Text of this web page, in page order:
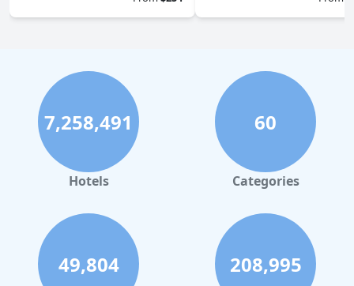
7,258,491
Hotels
60
Categories
49,804 208,995